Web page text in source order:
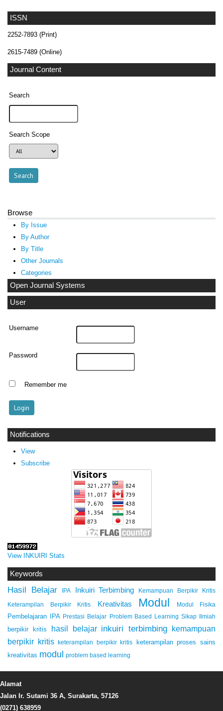
ISSN
2252-7893 (Print)
2615-7489 (Online)
Journal Content
Search
Search Scope
Browse
By Issue
By Author
By Title
Other Journals
Categories
Open Journal Systems
User
Username
Password
Remember me
Notifications
View
Subscribe
View INKUIRI Stats
Keywords
Hasil Belajar IPA Inkuiri Terbimbing Kemampuan Berpikir Kritis
Keterampilan Berpikir Kritis Kreativitas Modul Modul Fisika
Pembelajaran IPA Prestasi Belajar Problem Based Learning Sikap Ilmiah
berpikir kritis hasil belajar inkuiri terbimbing kemampuan
berpikir kritis
keterampilan berpikir kritis
keterampilan proses sains
kreativitas modul problem based learning
Alamat
Jalan Ir. Sutami 36 A, Surakarta, 57126
(0271) 638959